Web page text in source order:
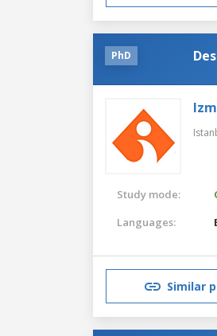
PhD
Study mode:
Languages:
Similar